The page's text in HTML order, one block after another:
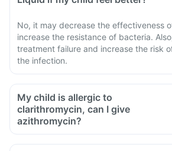
No, it may decrease the effectiveness
increase the resistance of bacteria.
treatment failure and increase the risk
the infection.
My child is allergic to
clarithromycin, can I give
azithromycin?